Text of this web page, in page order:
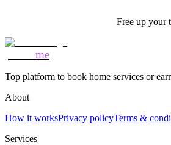
Free up your
me
Top platform to book home services or
About
How it worksPrivacy policyTerms &
Services